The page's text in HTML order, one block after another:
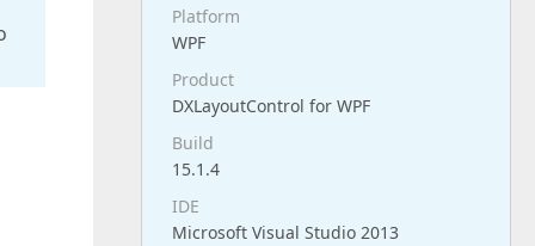
Platform
WPF
Product
DXLayoutControl for WPF
Build
15.1.4
IDE
Microsoft Visual Studio 2013